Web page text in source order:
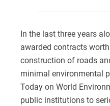
In the last three years
awarded contracts
construction of roads
minimal environmental
Today on World
public institutions to